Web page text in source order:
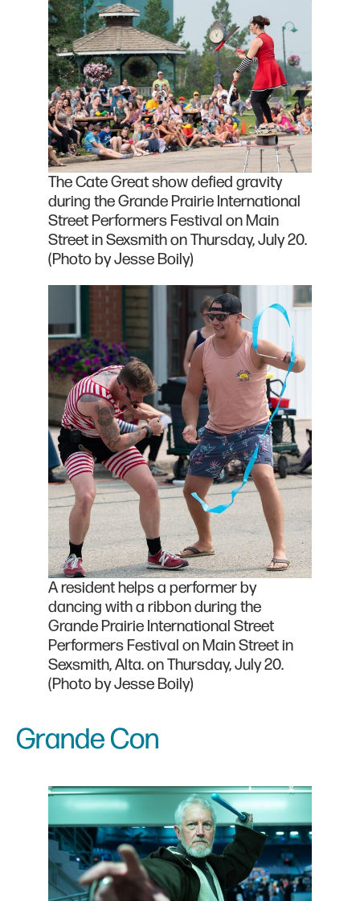
The Cate Great show defied gravity
during the Grande Prairie International
Street Performers Festival on Main
Street in Sexsmith on Thursday, July 20.
(Photo by Jesse Boily)
A resident helps a performer by
dancing with a ribbon during the
Grande Prairie International Street
Performers Festival on Main Street in
Sexsmith, Alta. on Thursday, July 20.
(Photo by Jesse Boily)
Grande Con